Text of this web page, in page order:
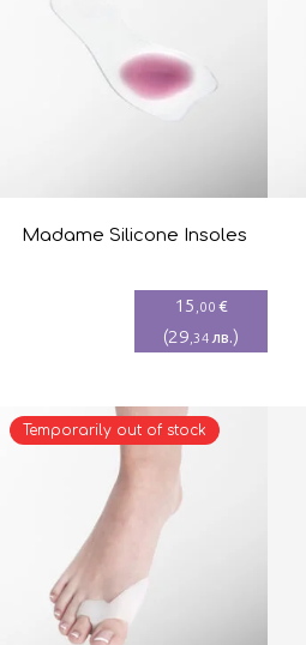
Madame Silicone Insoles
15 ,00 €
(29 ,34 лв.)
Temporarily out of stock